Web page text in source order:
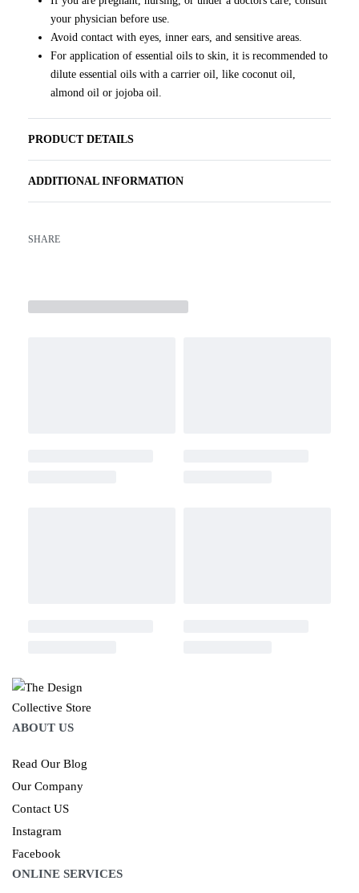
your physician before use.
Avoid contact with eyes, inner ears, and sensitive areas.
For application of essential oils to skin, it is recommended to
dilute essential oils with a carrier oil, like coconut oil,
almond oil or jojoba oil.
PRODUCT DETAILS
ADDITIONAL INFORMATION
SHARE
ABOUT US
Read Our Blog
Our Company
Contact US
Instagram
Facebook
ONLINE SERVICES